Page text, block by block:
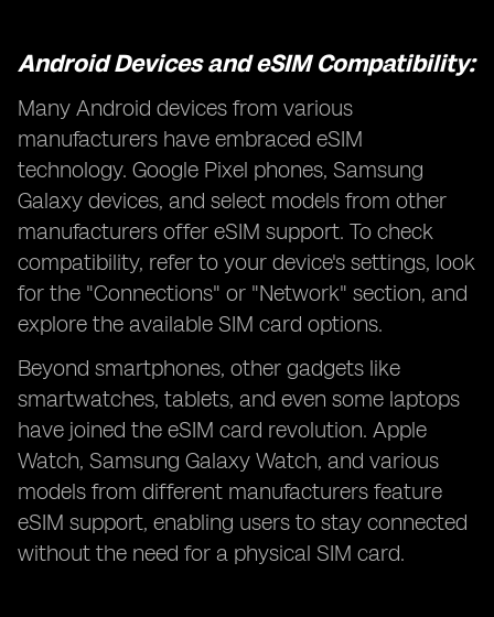
Android Devices and eSIM Compatibility:
Many Android devices from various
manufacturers have embraced eSIM
technology. Google Pixel phones, Samsung
Galaxy devices, and select models from other
manufacturers offer eSIM support. To check
compatibility, refer to your device's settings, look
for the "Connections" or "Network" section, and
explore the available SIM card options.
Beyond smartphones, other gadgets like
smartwatches, tablets, and even some laptops
have joined the eSIM card revolution. Apple
Watch, Samsung Galaxy Watch, and various
models from different manufacturers feature
eSIM support, enabling users to stay connected
without the need for a physical SIM card.